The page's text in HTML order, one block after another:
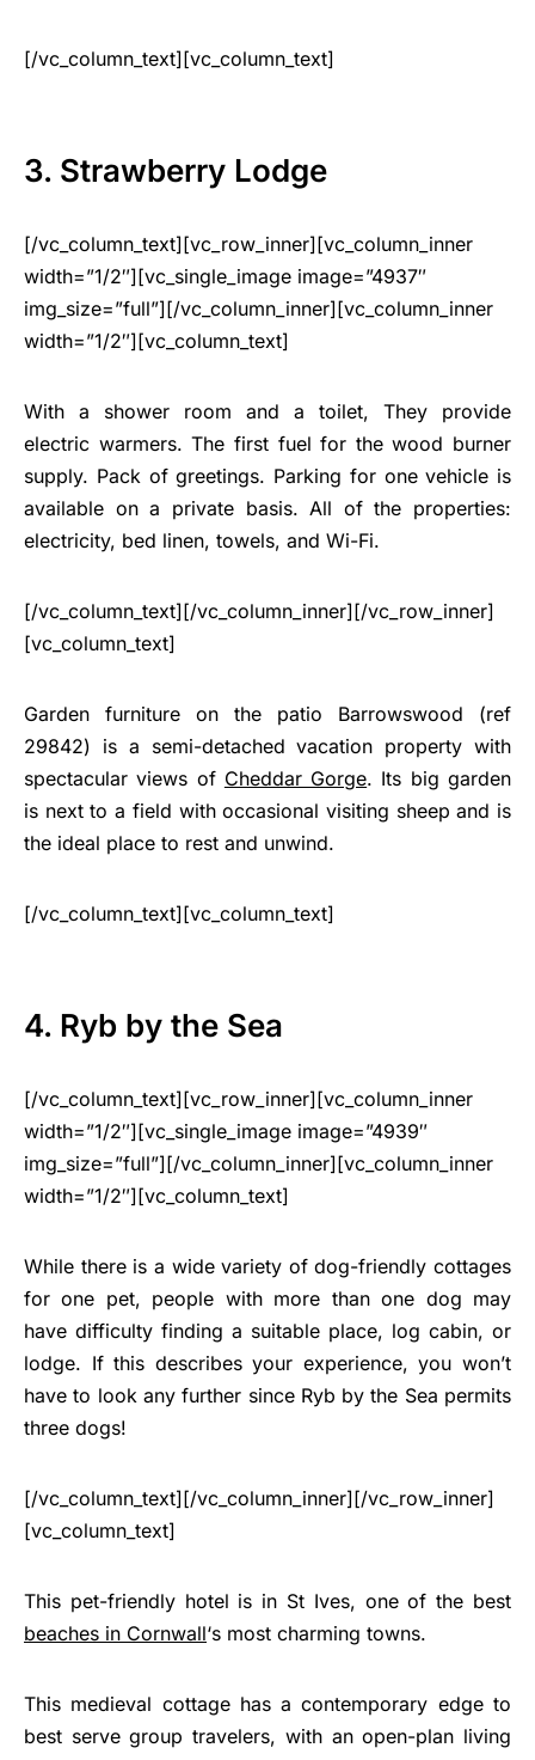
[/vc_column_text][vc_column_text]
3. Strawberry Lodge
[/vc_column_text][vc_row_inner][vc_column_inner
width=”1/2″][vc_single_image image=”4937″
img_size=”full”][/vc_column_inner][vc_column_inner
width=”1/2″][vc_column_text]
With a shower room and a toilet, They provide
electric warmers. The first fuel for the wood burner
supply. Pack of greetings. Parking for one vehicle is
available on a private basis. All of the properties:
electricity, bed linen, towels, and Wi-Fi.
[/vc_column_text][/vc_column_inner][/vc_row_inner]
[vc_column_text]
Garden furniture on the patio Barrowswood (ref
29842) is a semi-detached vacation property with
spectacular views of Cheddar Gorge. Its big garden
is next to a field with occasional visiting sheep and is
the ideal place to rest and unwind.
[/vc_column_text][vc_column_text]
4. Ryb by the Sea
[/vc_column_text][vc_row_inner][vc_column_inner
width=”1/2″][vc_single_image image=”4939″
img_size=”full”][/vc_column_inner][vc_column_inner
width=”1/2″][vc_column_text]
While there is a wide variety of dog-friendly cottages
for one pet, people with more than one dog may
have difficulty finding a suitable place, log cabin, or
lodge. If this describes your experience, you won’t
have to look any further since Ryb by the Sea permits
three dogs!
[/vc_column_text][/vc_column_inner][/vc_row_inner]
[vc_column_text]
This pet-friendly hotel is in St Ives, one of the best
beaches in Cornwall‘s most charming towns.
This medieval cottage has a contemporary edge to
best serve group travelers, with an open-plan living